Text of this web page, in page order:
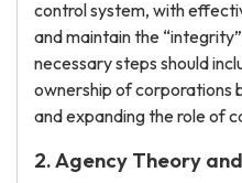
control system, with
and maintain the
necessary steps should
ownership of corporations
and expanding the role of
2. Agency Theory